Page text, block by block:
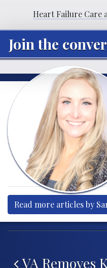
Heart Failure Care
Join the
Read more articles by
VA Removes